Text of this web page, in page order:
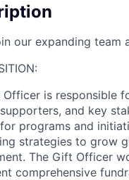
our expanding team
Officer is responsible
and key
programs and
strategies to grow
The Gift Officer
comprehensive